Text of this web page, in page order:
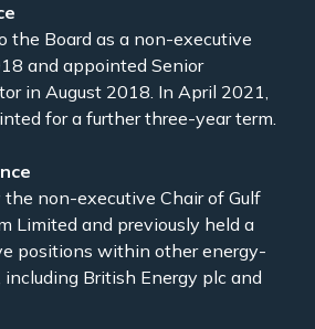
the Board as a non-executive
and appointed Senior
in August 2018. In April 2021,
for a further three-year term.
non-executive Chair of Gulf
Limited and previously held a
positions within other energy-
British Energy plc and